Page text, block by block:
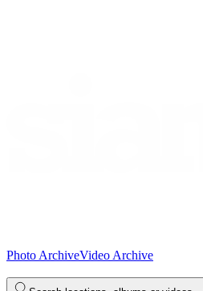
Photo ArchiveVideo Archive